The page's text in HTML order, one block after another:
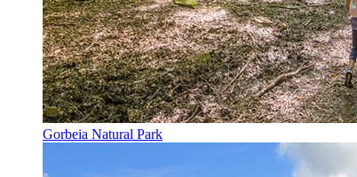
Gorbeia Natural Park